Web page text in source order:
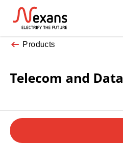
Products
Telecom and Data